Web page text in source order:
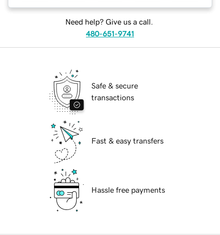
Need help? Give us a call.
480-651-9741
Safe & secure
transactions
Fast & easy transfers
Hassle free payments